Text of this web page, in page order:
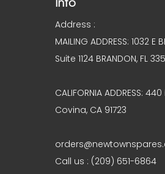
Address :
MAILING ADDRESS: 1032 E
Suite 1124 BRANDON, FL
CALIFORNIA ADDRESS:
Covina, CA 91723
Call us : (209) 651-6864